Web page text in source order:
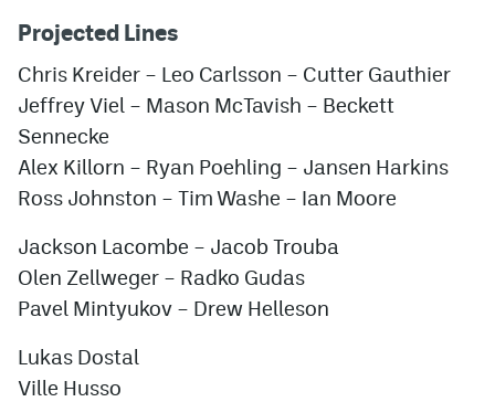
Projected Lines
Chris Kreider – Leo Carlsson – Cutter Gauthier
Jeffrey Viel – Mason McTavish – Beckett
Sennecke
Alex Killorn – Ryan Poehling – Jansen Harkins
Ross Johnston – Tim Washe – Ian Moore
Jackson Lacombe – Jacob Trouba
Olen Zellweger – Radko Gudas
Pavel Mintyukov – Drew Helleson
Lukas Dostal
Ville Husso